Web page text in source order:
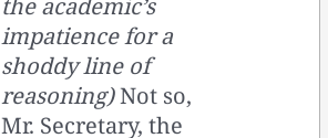
impatience for a
shoddy line of
reasoning)Not so,
Mr. Secretary, the